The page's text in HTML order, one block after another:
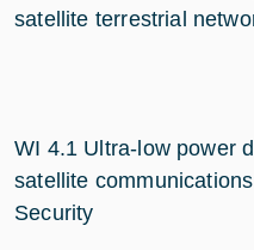
satellite terrestrial
WI 4.1 Ultra-low power
satellite
Security